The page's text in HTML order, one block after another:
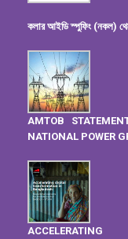
কলার আইডি স্পুফিং (নকল)
AMTOB
NATIONAL POWER